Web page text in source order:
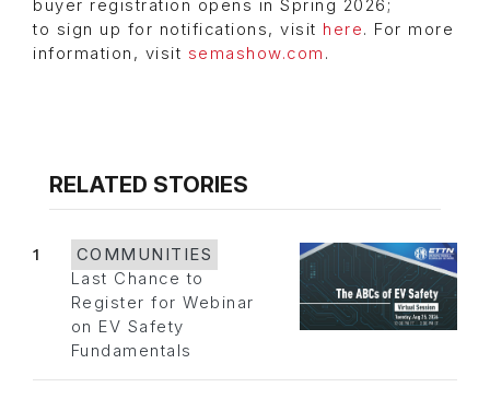
buyer registration opens in Spring 2026;
to sign up for notifications, visit here. For more
information, visit semashow.com .
RELATED STORIES
1
COMMUNITIES
Last Chance to
Register for Webinar
on EV Safety
Fundamentals